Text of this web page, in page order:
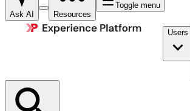
Ask AI Resources
Toggle menu
Users